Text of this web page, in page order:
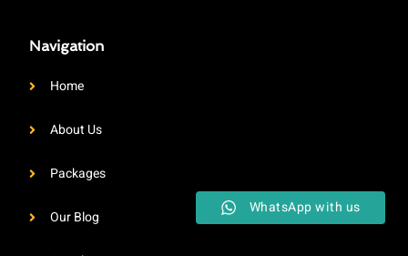
Navigation
Home
About Us
Packages
Our Blog
WhatsApp with us